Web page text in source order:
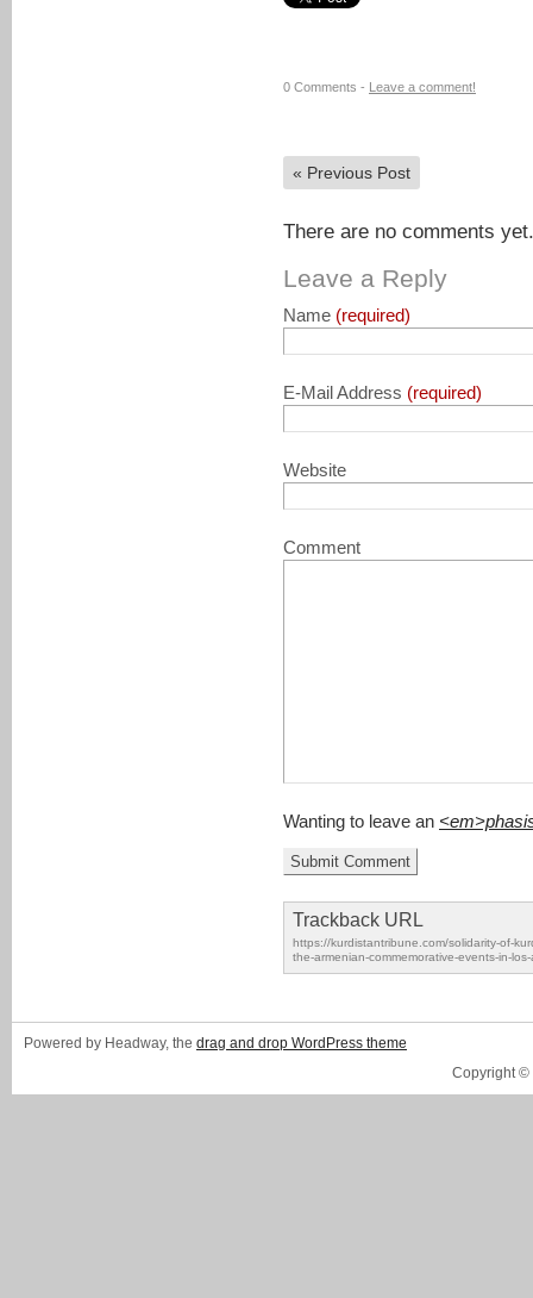
0 Comments - Leave a comment!
« Previous Post
There are no comments
Leave a Reply
Name (required)
E-Mail Address (required)
Website
Comment
Wanting to leave an
Trackback URL
https://kurdistantribune.com/solidarity-of-
the-armenian-commemorative-events-in-
Powered by Headway, the drag and drop WordPress theme
Copyright ©